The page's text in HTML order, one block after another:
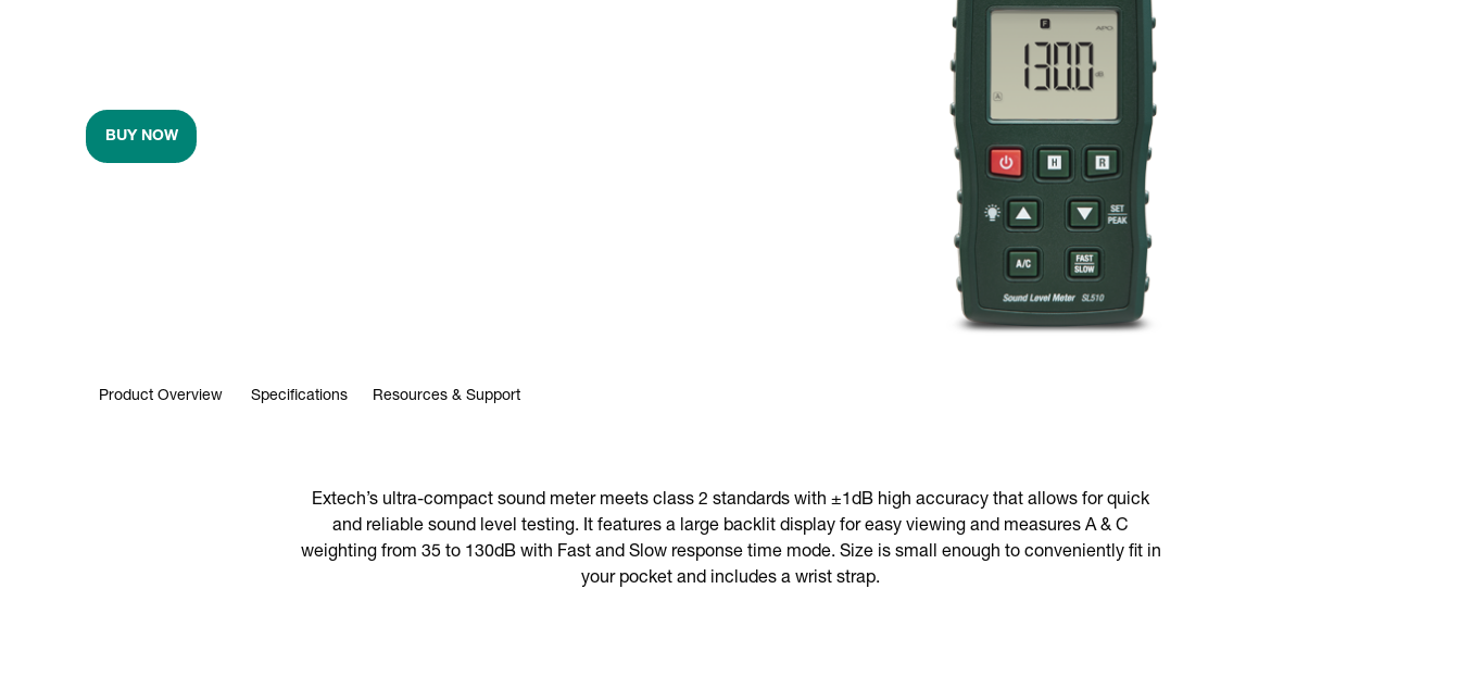
BUY NOW
Product Overview Specifications Resources & Support
Extech’s ultra-compact sound meter meets class 2 standards with ±1dB high accuracy that allows for quick
and reliable sound level testing. It features a large backlit display for easy viewing and measures A & C
weighting from 35 to 130dB with Fast and Slow response time mode. Size is small enough to conveniently fit in
your pocket and includes a wrist strap.